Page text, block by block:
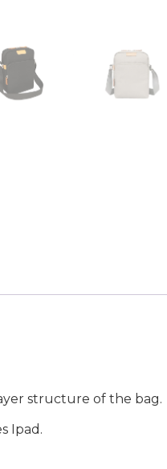
structure of the bag.
Ipad.